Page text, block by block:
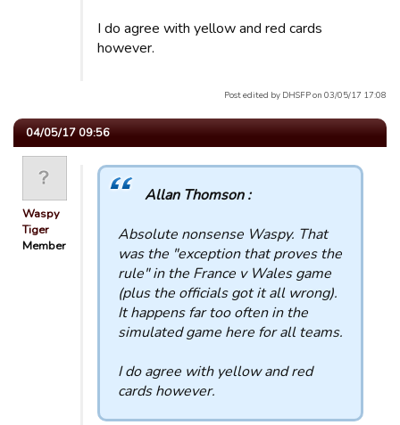
I do agree with yellow and red cards
however.
Post edited by DHSFP on 03/05/17 17:08
04/05/17 09:56
Waspy
Tiger
Member
Allan Thomson :
Absolute nonsense Waspy. That
was the "exception that proves the
rule" in the France v Wales game
(plus the officials got it all wrong).
It happens far too often in the
simulated game here for all teams.
I do agree with yellow and red
cards however.